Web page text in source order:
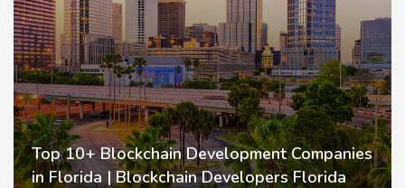
Top 10+ Blockchain Development Companies
in Florida | Blockchain Developers Florida